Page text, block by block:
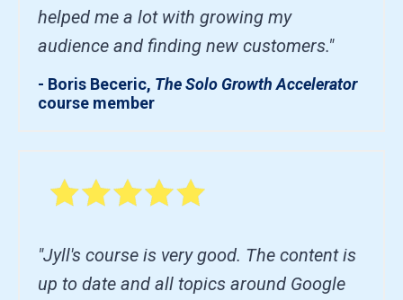
helped me a lot with growing my
audience and finding new customers."
- Boris Beceric, The Solo Growth Accelerator
course member
"Jyll's course is very good. The content is
up to date and all topics around Google